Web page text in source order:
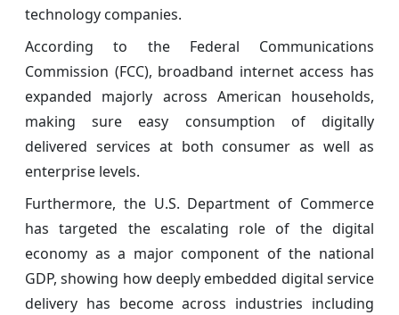
technology companies.
According to the Federal Communications
Commission (FCC), broadband internet access has
expanded majorly across American households,
making sure easy consumption of digitally
delivered services at both consumer as well as
enterprise levels.
Furthermore, the U.S. Department of Commerce
has targeted the escalating role of the digital
economy as a major component of the national
GDP, showing how deeply embedded digital service
delivery has become across industries including